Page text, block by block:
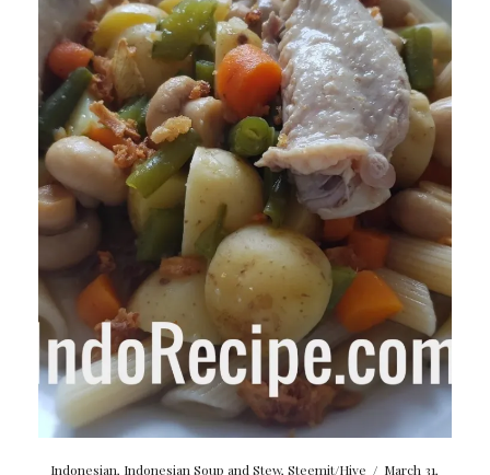
Indonesian, Indonesian Soup and Stew,Steemit/Hive / March 31,